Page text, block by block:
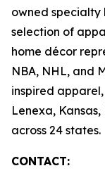
owned
selection of
home décor
NBA, NHL, and
inspired
Lenexa,
across 24 states.
CONTACT: